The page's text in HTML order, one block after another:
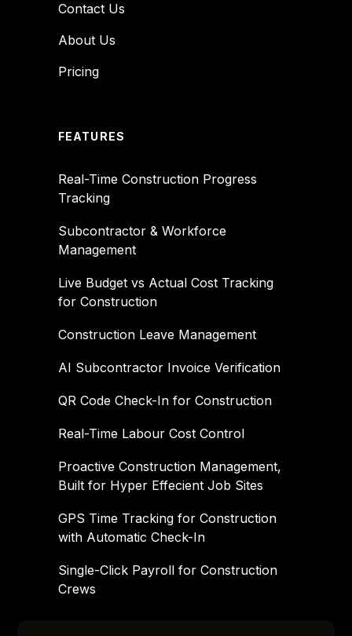
Contact Us
About Us
Pricing
FEATURES
Real-Time Construction Progress
Tracking
Subcontractor & Workforce
Management
Live Budget vs Actual Cost Tracking
for Construction
Construction Leave Management
AI Subcontractor Invoice Verification
QR Code Check-In for Construction
Real-Time Labour Cost Control
Proactive Construction Management,
Built for Hyper Effecient Job Sites
GPS Time Tracking for Construction
with Automatic Check-In
Single-Click Payroll for Construction
Crews